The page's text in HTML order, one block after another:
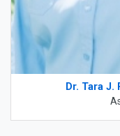
Dr. Tara J.